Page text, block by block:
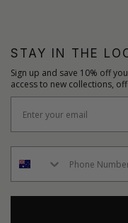
STAY IN THE
Sign up and save 10% off
access to new collections,